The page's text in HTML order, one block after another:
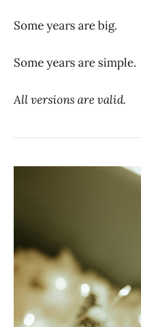
Some years are big.
Some years are simple.
All versions are valid.